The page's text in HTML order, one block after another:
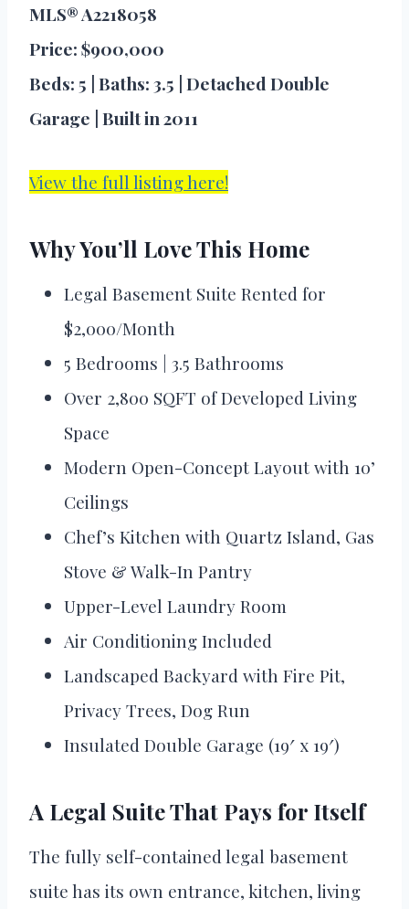
MLS® A2218058
Price: $900,000
Beds: 5 | Baths: 3.5 | Detached Double
Garage | Built in 2011
View the full listing here!
Why You’ll Love This Home
Legal Basement Suite Rented for
$2,000/Month
5 Bedrooms | 3.5 Bathrooms
Over 2,800 SQFT of Developed Living
Space
Modern Open-Concept Layout with 10’
Ceilings
Chef’s Kitchen with Quartz Island, Gas
Stove & Walk-In Pantry
Upper-Level Laundry Room
Air Conditioning Included
Landscaped Backyard with Fire Pit,
Privacy Trees, Dog Run
Insulated Double Garage (19′ x 19′)
A Legal Suite That Pays for Itself
The fully self-contained legal basement
suite has its own entrance, kitchen, living